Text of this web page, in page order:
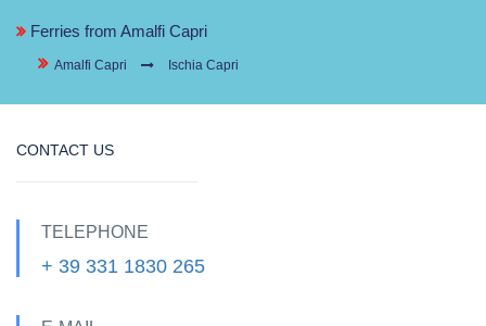
Ferries from Amalfi Capri
Amalfi Capri Ischia Capri
CONTACT US
TELEPHONE
+ 39 331 1830 265